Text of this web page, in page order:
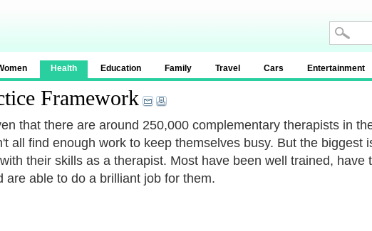
Health Education Family Travel Cars Entertainment
Framework
that there are around 250,000 complementary therapists in
all find enough work to keep themselves busy. But the biggest
their skills as a therapist. Most have been well trained, have
are able to do a brilliant job for them.